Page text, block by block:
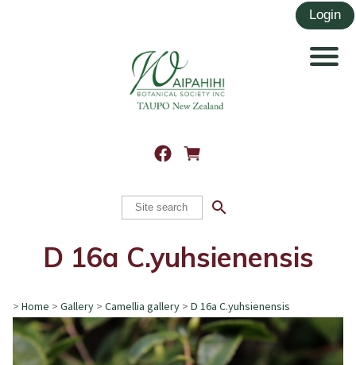
search
D 16a C.yuhsienensis
> Home > Gallery > Camellia gallery > D 16a C.yuhsienensis